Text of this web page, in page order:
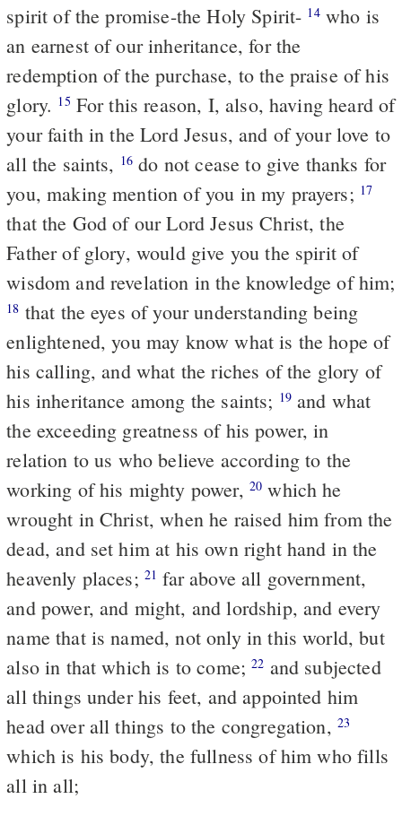
spirit of the promise-the Holy Spirit- 14who is
an earnest of our inheritance, for the
redemption of the purchase, to the praise of his
glory. 15 For this reason, I, also, having heard of
your faith in the Lord Jesus, and of your love to
all the saints, 16 do not cease to give thanks for
you, making mention of you in my prayers; 17
that the God of our Lord Jesus Christ, the
Father of glory, would give you the spirit of
wisdom and revelation in the knowledge of him;
18 that the eyes of your understanding being
enlightened, you may know what is the hope of
his calling, and what the riches of the glory of
his inheritance among the saints; 19 and what
the exceeding greatness of his power, in
relation to us who believe according to the
working of his mighty power, 20 which he
wrought in Christ, when he raised him from the
dead, and set him at his own right hand in the
heavenly places; 21 far above all government,
and power, and might, and lordship, and every
name that is named, not only in this world, but
also in that which is to come;22 and subjected
all things under his feet, and appointed him
head over all things to the congregation, 23
which is his body, the fullness of him who fills
all in all;